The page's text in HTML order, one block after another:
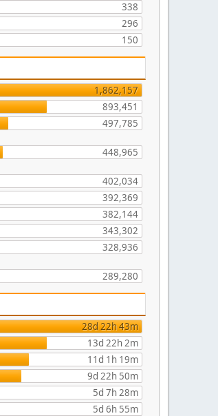
338
296
150
1,862,157
893,451
497,785
448,965
402,034
392,369
382,144
343,302
328,936
289,280
28d 22h 43m
13d 22h 2m
11d 1h 19m
9d 22h 50m
5d 7h 28m
5d 6h 55m